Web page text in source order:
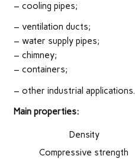
– cooling pipes;
– ventilation ducts;
– water supply pipes;
– chimney;
– containers;
– other industrial applications.
Mainproperties:
Density
Compressive strength